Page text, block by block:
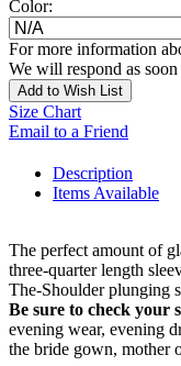
Color:
For more information
We will respond as soon
Add to Wish List
Size Chart
Email to a Friend
Description
Items Available
The perfect amount of
three-quarter length
The-Shoulder plunging
Be sure to check your
evening wear, evening
the bride gown, mother